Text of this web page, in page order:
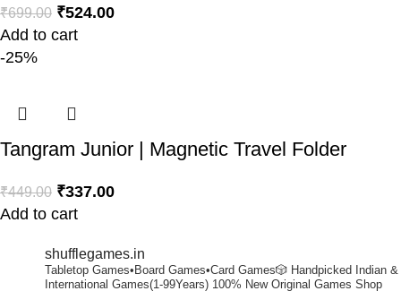
₹699.00 ₹524.00
Add to cart
-25%
Tangram Junior | Magnetic Travel Folder
₹449.00 ₹337.00
Add to cart
shufflegames.in
Tabletop Games•Board Games•Card Games🎲 Handpicked Indian &
International Games(1-99Years) 100% New Original Games Shop